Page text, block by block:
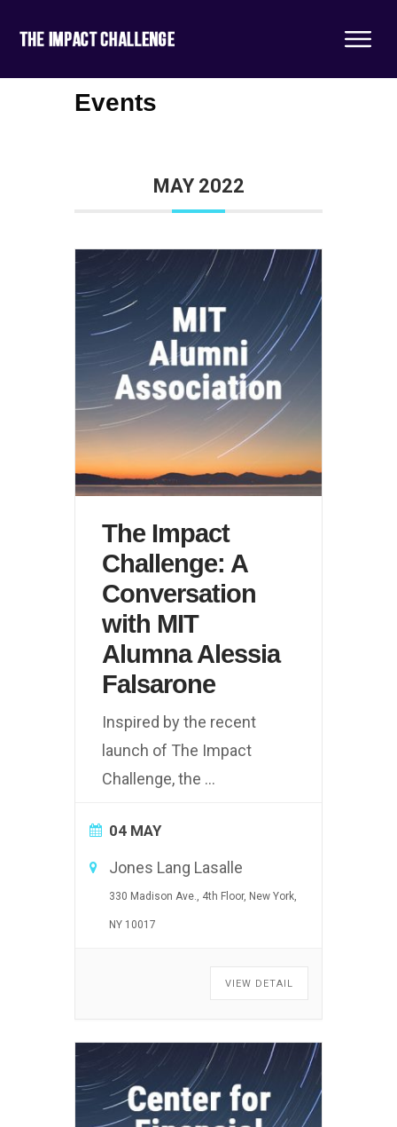
Events
MAY 2022
The Impact
Challenge: A
Conversation
with MIT
Alumna Alessia
Falsarone
Inspired by the recent
launch of The Impact
Challenge, the ...
04 MAY
Jones Lang Lasalle
330 Madison Ave., 4th Floor, New York,
NY 10017
VIEW DETAIL